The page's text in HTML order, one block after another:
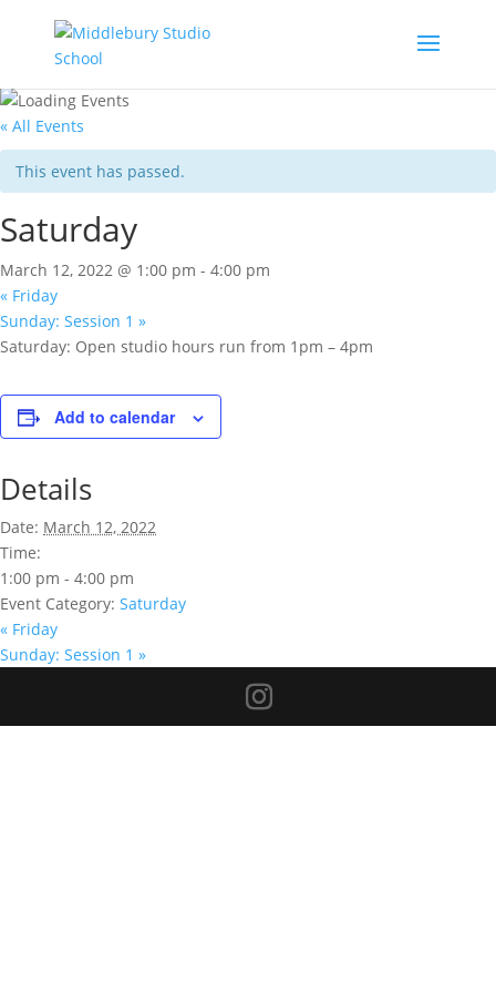
« All Events
This event has passed.
Saturday
March 12, 2022 @ 1:00 pm - 4:00 pm
« Friday
Sunday: Session 1 »
Saturday: Open studio hours run from 1pm – 4pm
Add to calendar
Details
Date: March 12, 2022
Time:
1:00 pm - 4:00 pm
Event Category: Saturday
« Friday
Sunday: Session 1 »